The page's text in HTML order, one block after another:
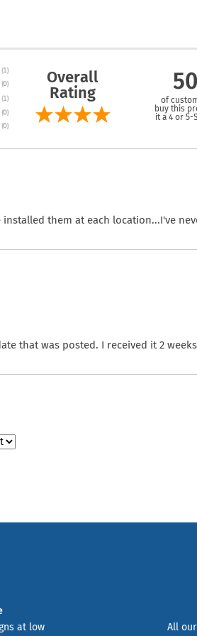
Overall
Rating
of
buy this
it a 4 or 5-
them at each location...I've
that was posted. I received it 2
at low
All